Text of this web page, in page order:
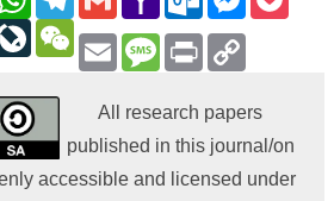
Mail
LiveJournal
EmailMessage
Print
All research papers
published in this journal/on
accessible and licensed under